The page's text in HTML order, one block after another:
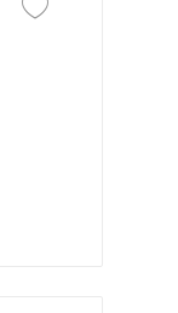
保存作业